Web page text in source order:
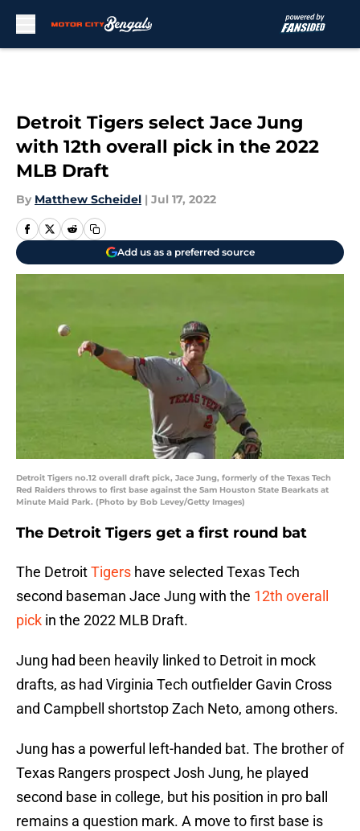
Detroit Tigers select Jace Jung
with 12th overall pick in the 2022
MLB Draft
By Matthew Scheidel | Jul 17, 2022
Add us as a preferred source
Detroit Tigers no.12 overall draft pick, Jace Jung, formerly of the Texas Tech
Red Raiders throws to first base against the Sam Houston State Bearkats at
Minute Maid Park. (Photo by Bob Levey/Getty Images)
The Detroit Tigers get a first round bat
The DetroitTigers have selected Texas Tech
second baseman Jace Jung with the 12th overall
pick in the 2022 MLB Draft.
Jung had been heavily linked to Detroit in mock
drafts, as had Virginia Tech outfielder Gavin Cross
and Campbell shortstop Zach Neto, among others.
Jung has a powerful left-handed bat. The brother of
Texas Rangers prospect Josh Jung, he played
second base in college, but his position in pro ball
remains a question mark. A move to first base is